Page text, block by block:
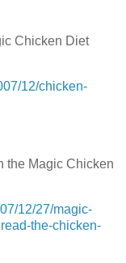
Chicken Diet
12/chicken-
the Magic Chicken
12/27/magic-
the-chicken-